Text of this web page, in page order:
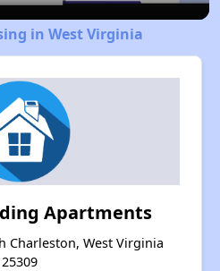
in West Virginia
Apartments
Charleston, West Virginia
25309